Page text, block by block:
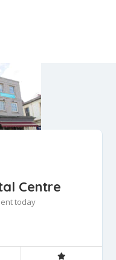
Centre
today